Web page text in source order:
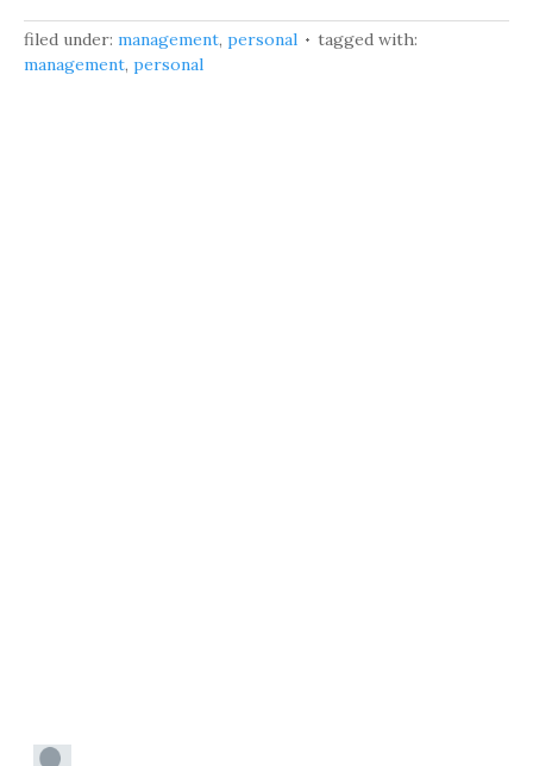
filed under: management, personal
tagged with:
management, personal